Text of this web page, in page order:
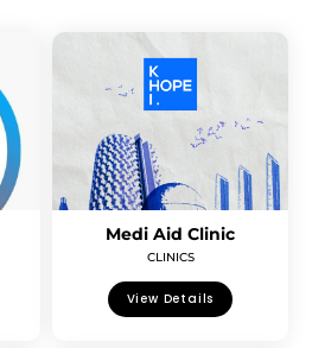
Medi Aid Clinic
CLINICS
View Details